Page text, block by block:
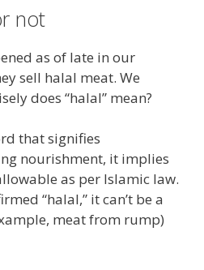
not
as of late in our
sell halal meat. We
does “halal” mean?
that signifies
nourishment, it implies
as per Islamic law.
“halal,” it can’t be a
meat from rump)